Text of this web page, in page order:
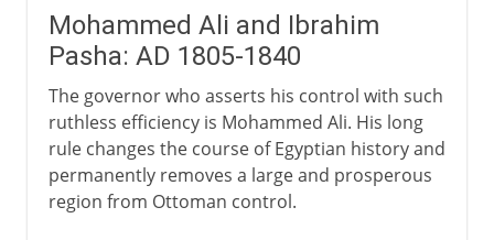
Mohammed Ali and Ibrahim
Pasha: AD 1805-1840
The governor who asserts his control with such
ruthless efficiency is Mohammed Ali. His long
rule changes the course of Egyptian history and
permanently removes a large and prosperous
region from Ottoman control.